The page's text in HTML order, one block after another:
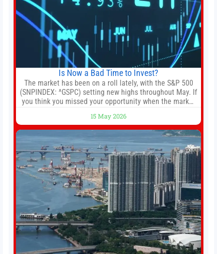
Is Now a Bad Time to Invest?
The market has been on a roll lately, with the S&P 500
(SNPINDEX: ^GSPC) setting new highs throughout May. If
you think you missed your opportunity when the market
new all-time highs is not particularly rare and should not
change your investment strategy. And if you
15 May 2026